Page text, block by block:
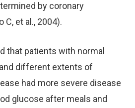
by coronary
C, et al., 2004).
that patients with normal
different extents of
had more severe disease
glucose after meals and